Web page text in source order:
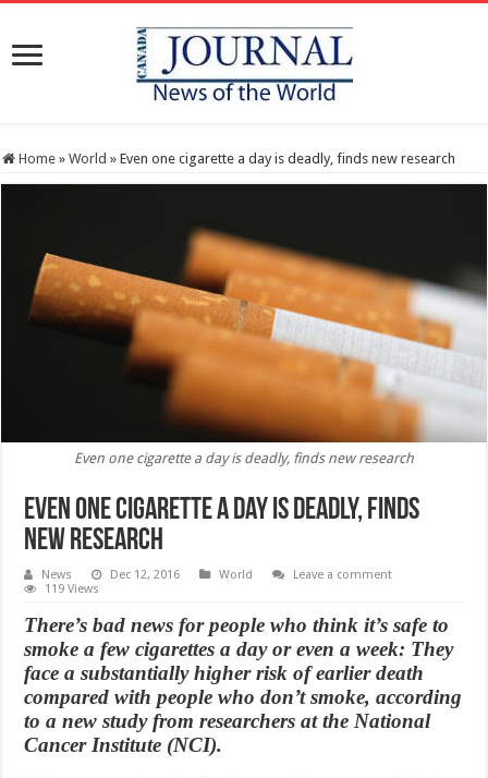
Home » World » Even one cigarette a day is deadly, finds new research
Even one cigarette a day is deadly, finds new research
Even one cigarette a day is deadly, finds
new research
News Dec 12, 2016 World
Leave a comment
119 Views
There’s bad news for people who think it’s safe to
smoke a few cigarettes a day or even a week: They
face a substantially higher risk of earlier death
compared with people who don’t smoke, according
to a new study from researchers at the National
Cancer Institute (NCI).